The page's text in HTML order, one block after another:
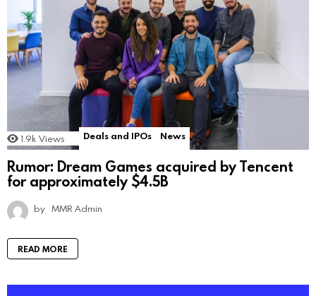
1.9k Views Deals and IPOs News
Rumor: Dream Games acquired by Tencent
for approximately $4.5B
by MMR Admin
READ MORE